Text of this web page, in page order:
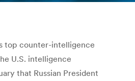
top counter-intelligence
U.S. intelligence
that Russian President